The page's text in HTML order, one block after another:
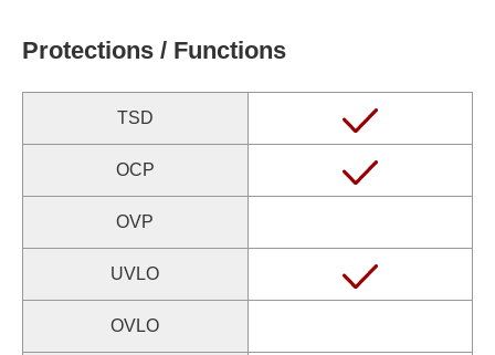
Protections / Functions
TSD
OCP
OVP
UVLO
OVLO